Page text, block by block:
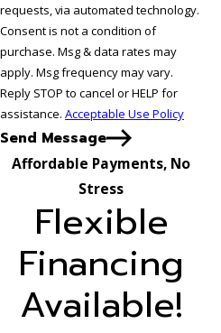
requests, via automated technology.
Consent is not a condition of
purchase. Msg & data rates may
apply. Msg frequency may vary.
Reply STOP to cancel or HELP for
assistance. Acceptable Use Policy
Send Message
Affordable Payments, No
Stress
Flexible
Financing
Available!